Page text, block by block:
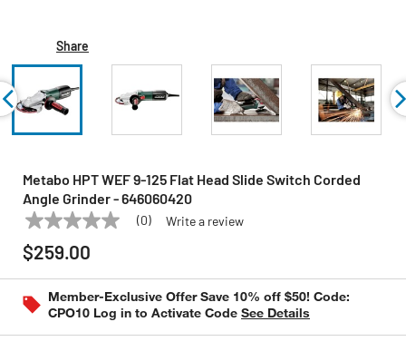
Share
Metabo HPT WEF 9-125 Flat Head Slide Switch Corded
Angle Grinder - 646060420
METABO HPT Model:646060420
No
rating
value
page
link.
(0) Write a review
$259.00
Member-Exclusive Offer Save 10% off $50! Code:
CPO10 Log in to Activate Code See Details